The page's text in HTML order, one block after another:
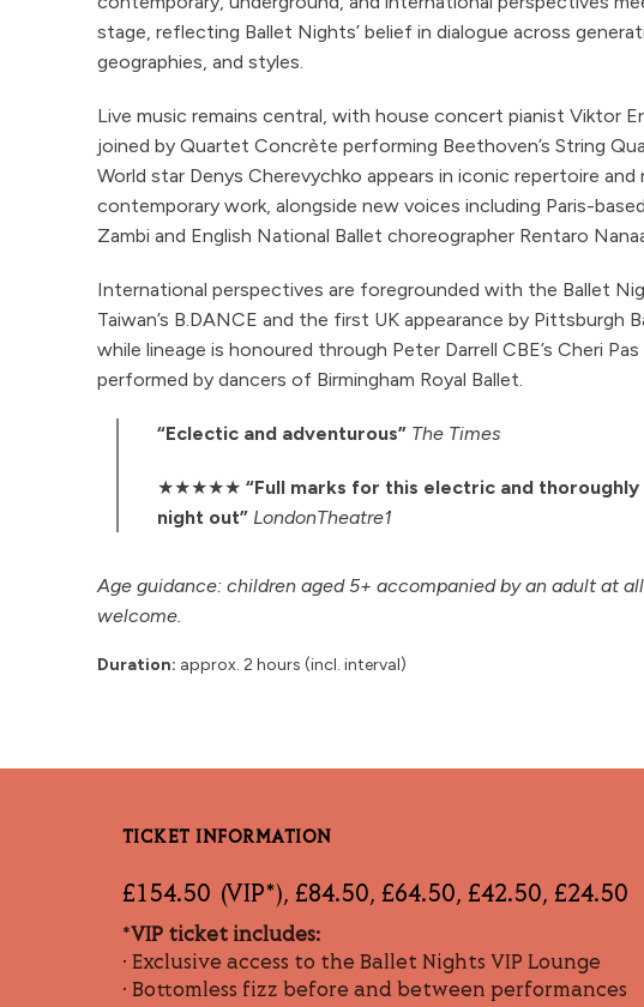
stage, reflecting Ballet Nights’ belief in dialogue across
geographies, and styles.
Live music remains central, with house concert pianist Viktor
joined by Quartet Concrète performing Beethoven’s String
World star Denys Cherevychko appears in iconic repertoire and
contemporary work, alongside new voices including Paris-
Zambi and English National Ballet choreographer Rentaro
International perspectives are foregrounded with the Ballet
Taiwan’s B.DANCE and the first UK appearance by Pittsburgh
while lineage is honoured through Peter Darrell CBE’s Cheri Pas
performed by dancers of Birmingham Royal Ballet.
“Eclectic and adventurous” The Times
★★★★★ “Full marks for this electric and thoroughly
night out” LondonTheatre1
Age guidance: children aged 5+ accompanied by an adult at
welcome.
Duration: approx. 2 hours (incl. interval)
TICKET INFORMATION
£154.50 (VIP*), £84.50, £64.50, £42.50, £24.50
*VIP ticket includes:
• Exclusive access to the Ballet Nights VIP Lounge
• Bottomless fizz before and between performances